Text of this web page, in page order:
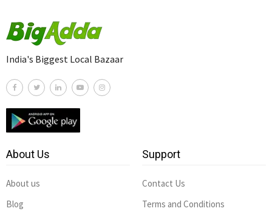
India's Biggest Local Bazaar
About Us
About us
Blog
Support
Contact Us
Terms and Conditions